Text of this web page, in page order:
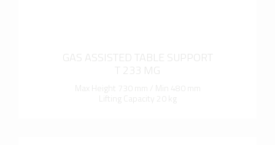
GAS ASSISTED TABLE SUPPORT
T 233 MG
Max Height 730 mm / Min 480 mm
Lifting Capacity 20 kg